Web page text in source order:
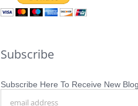
Subscribe
Subscribe Here To Receive New